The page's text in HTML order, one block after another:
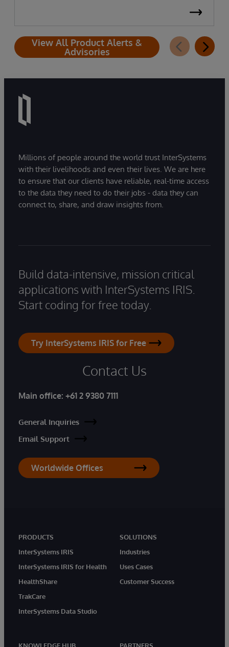
View All Product Alerts &
Advisories
Millions of people around the world trust InterSystems
with their livelihoods and even their lives. We are here
to ensure that our clients have reliable, real-time access
to the data they need to do their jobs - data they can
connect to, share, and draw insights from.
Build data-intensive, mission critical
applications with InterSystems IRIS.
Start coding for free today.
Try InterSystems IRIS for Free
Contact Us
Main office: +61 2 9380 7111
General Inquiries
Email Support
Worldwide Offices
PRODUCTS
InterSystems IRIS
InterSystems IRIS for Health
HealthShare
TrakCare
InterSystems Data Studio
SOLUTIONS
Industries
Uses Cases
Customer Success
KNOWLEDGE HUB
PARTNERS